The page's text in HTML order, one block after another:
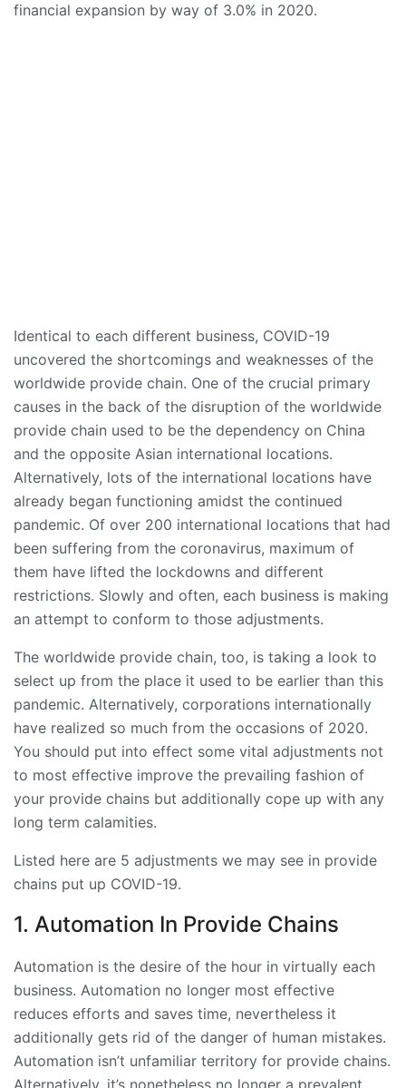
financial expansion by way of 3.0% in 2020.
Identical to each different business, COVID-19
uncovered the shortcomings and weaknesses of the
worldwide provide chain. One of the crucial primary
causes in the back of the disruption of the worldwide
provide chain used to be the dependency on China
and the opposite Asian international locations.
Alternatively, lots of the international locations have
already began functioning amidst the continued
pandemic. Of over 200 international locations that had
been suffering from the coronavirus, maximum of
them have lifted the lockdowns and different
restrictions. Slowly and often, each business is making
an attempt to conform to those adjustments.
The worldwide provide chain, too, is taking a look to
select up from the place it used to be earlier than this
pandemic. Alternatively, corporations internationally
have realized so much from the occasions of 2020.
You should put into effect some vital adjustments not
to most effective improve the prevailing fashion of
your provide chains but additionally cope up with any
long term calamities.
Listed here are 5 adjustments we may see in provide
chains put up COVID-19.
1. Automation In Provide Chains
Automation is the desire of the hour in virtually each
business. Automation no longer most effective
reduces efforts and saves time, nevertheless it
additionally gets rid of the danger of human mistakes.
Automation isn’t unfamiliar territory for provide chains.